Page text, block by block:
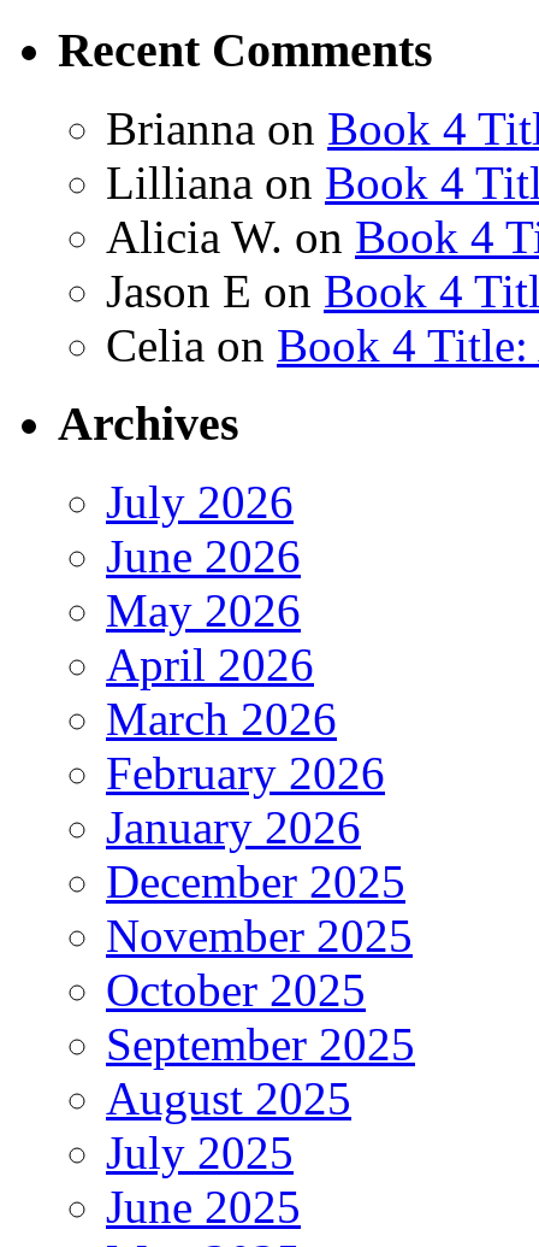
Recent Comments
Brianna on Book 4
Lilliana on Book 4
Alicia W. on Book 4
Jason E on Book 4
Celia on Book 4 Title:
Archives
July 2026
June 2026
May 2026
April 2026
March 2026
February 2026
January 2026
December 2025
November 2025
October 2025
September 2025
August 2025
July 2025
June 2025